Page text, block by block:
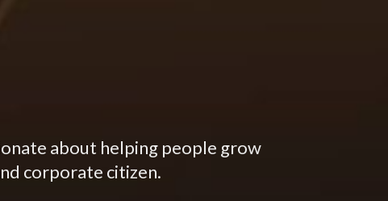
about helping people grow
corporate citizen.